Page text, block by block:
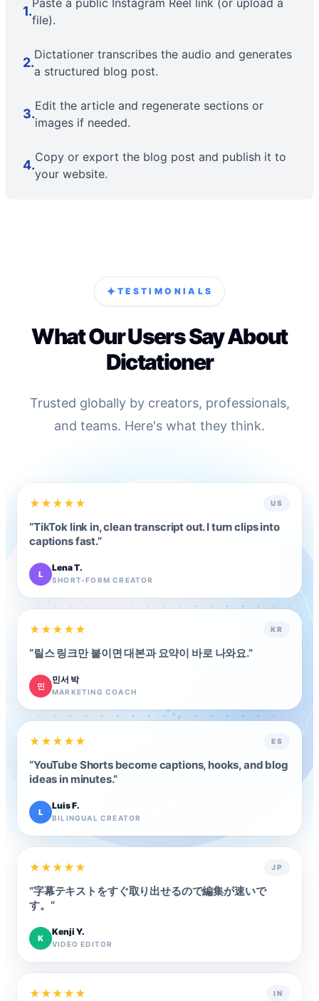
1.
Paste a public Instagram Reel link (or upload a
file).
2.
Dictationer transcribes the audio and generates
a structured blog post.
3.
Edit the article and regenerate sections or
images if needed.
4.
Copy or export the blog post and publish it to
your website.
✦TESTIMONIALS
What Our Users Say About
Dictationer
Trusted globally by creators, professionals,
and teams. Here's what they think.
★★★★★ US
“TikTok link in, clean transcript out. I turn clips into
captions fast.”
L
Lena T.
SHORT-FORM CREATOR
★★★★★ KR
“릴스 링크만 붙이면 대본과 요약이 바로 나와요.”
민
민서 박
MARKETING COACH
★★★★★ ES
“YouTube Shorts become captions, hooks, and blog
ideas in minutes.”
L
Luis F.
BILINGUAL CREATOR
★★★★★ JP
“字幕テキストをすぐ取り出せるので編集が速いで
す。 ”
K
Kenji Y.
VIDEO EDITOR
★★★★★ IN